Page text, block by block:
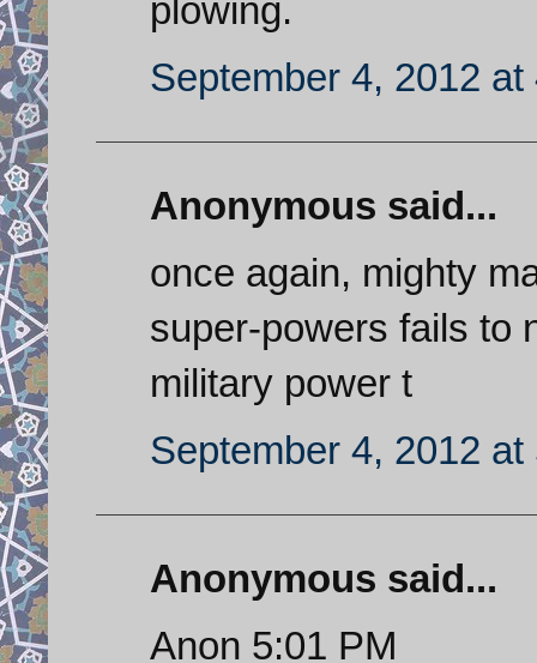
plowing.
September 4, 2012 at
Anonymous said...
once again, mighty
super-powers fails to
military power t
September 4, 2012 at
Anonymous said...
Anon 5:01 PM